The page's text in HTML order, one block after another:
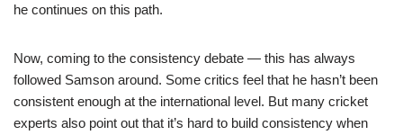
he continues on this path.
Now, coming to the consistency debate — this has always
followed Samson around. Some critics feel that he hasn’t been
consistent enough at the international level. But many cricket
experts also point out that it’s hard to build consistency when